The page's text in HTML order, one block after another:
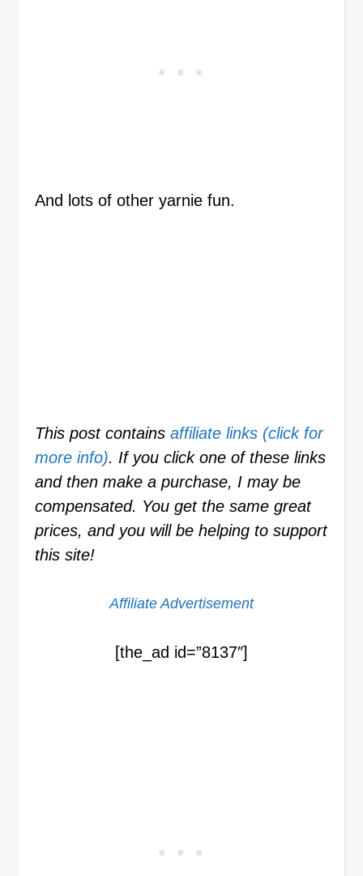
And lots of other yarnie fun.
This post contains affiliate links (click for
more info). If you click one of these links
and then make a purchase, I may be
compensated. You get the same great
prices, and you will be helping to support
this site!
Affiliate Advertisement
[the_ad id=”8137″]